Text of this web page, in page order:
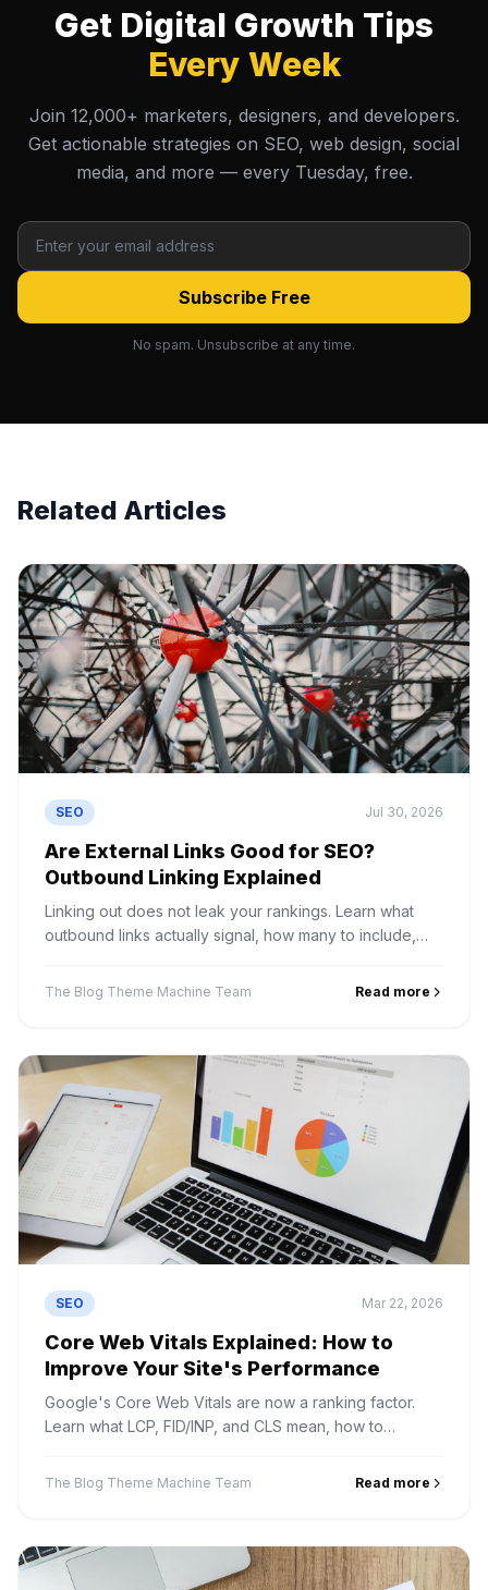
Get Digital Growth Tips
Every Week
Join 12,000+ marketers, designers, and developers.
Get actionable strategies on SEO, web design, social
media, and more — every Tuesday, free.
Subscribe Free
No spam. Unsubscribe at any time.
Related Articles
SEO Jul 30, 2026
Are External Links Good for SEO?
Outbound Linking Explained
Linking out does not leak your rankings. Learn what
outbound links actually signal, how many to include,
problems.
The Blog Theme Machine Team Read more
SEO Mar 22, 2026
Core Web Vitals Explained: How to
Improve Your Site's Performance
Google's Core Web Vitals are now a ranking factor.
Learn what LCP, FID/INP, and CLS mean, how to
The Blog Theme Machine Team Read more